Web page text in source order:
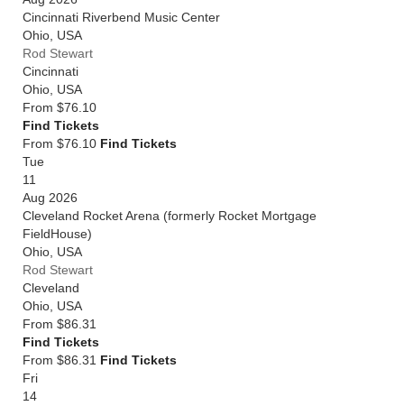
Cincinnati Riverbend Music Center
Ohio USA
Rod Stewart
Cincinnati
Ohio USA
From $76.10
Find Tickets
From $76.10 Find Tickets
Tue
11
Aug 2026
Cleveland Rocket Arena (formerly Rocket Mortgage
FieldHouse)
Ohio USA
Rod Stewart
Cleveland
Ohio USA
From $86.31
Find Tickets
From $86.31 Find Tickets
Fri
14